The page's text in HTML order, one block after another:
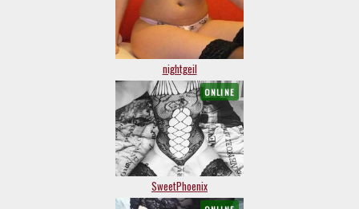
nightgeil
ONLINE
SweetPhoenix